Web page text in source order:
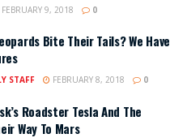
FEBRUARY 9, 2018 0
Bite Their Tails? We Have
STAFF FEBRUARY 8, 2018 0
Roadster Tesla And The
Way To Mars